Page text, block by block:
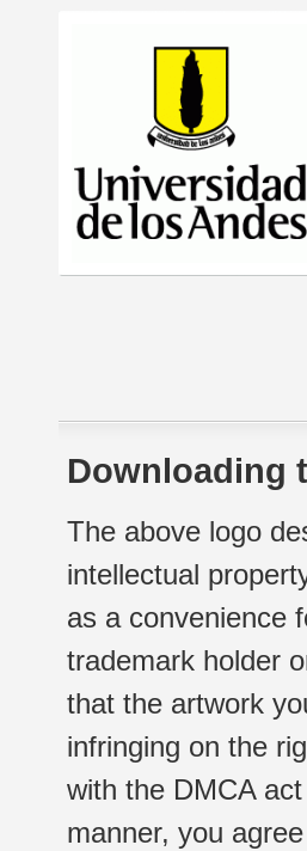
Downloading
The above logo
intellectual
as a convenience
trademark holder
that the artwork
infringing on the
with the DMCA
manner, you